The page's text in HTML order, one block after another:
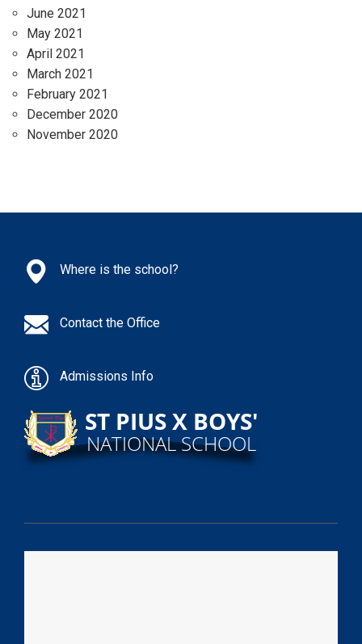
June 2021
May 2021
April 2021
March 2021
February 2021
December 2020
November 2020
Where is the school?
Contact the Office
Admissions Info